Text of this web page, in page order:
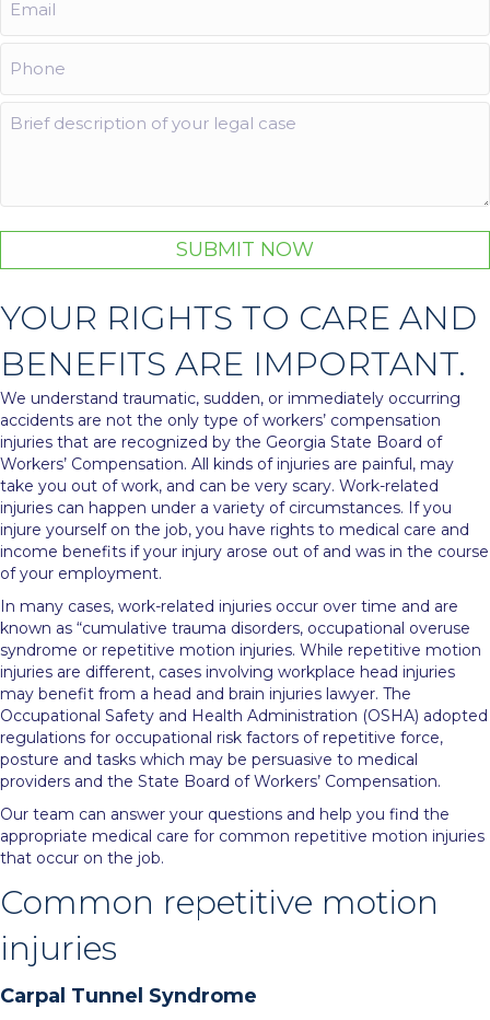
Comments
SUBMIT NOW
YOUR RIGHTS TO CARE AND
BENEFITS ARE IMPORTANT.
We understand traumatic, sudden, or immediately occurring
accidents are not the only type of workers’ compensation
injuries that are recognized by the Georgia State Board of
Workers’ Compensation. All kinds of injuries are painful, may
take you out of work, and can be very scary. Work-related
injuries can happen under a variety of circumstances. If you
injure yourself on the job, you have rights to medical care and
income benefits if your injury arose out of and was in the course
of your employment.
In many cases, work-related injuries occur over time and are
known as “cumulative trauma disorders, occupational overuse
syndrome or repetitive motion injuries. While repetitive motion
injuries are different, cases involving workplace head injuries
may benefit from a head and brain injuries lawyer. The
Occupational Safety and Health Administration (OSHA) adopted
regulations for occupational risk factors of repetitive force,
posture and tasks which may be persuasive to medical
providers and the State Board of Workers’ Compensation.
Our team can answer your questions and help you find the
appropriate medical care for common repetitive motion injuries
that occur on the job.
Common repetitive motion
injuries
Carpal Tunnel Syndrome